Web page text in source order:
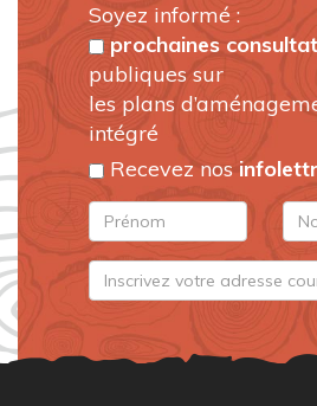
Soyez informé :
prochaines
publiques sur
les plans
intégré
Recevez nos